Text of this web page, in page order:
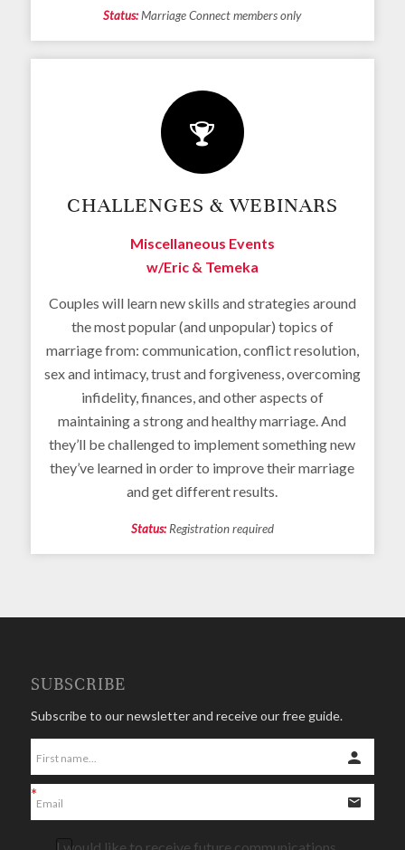
Status:Marriage Connect members only
CHALLENGES & WEBINARS
Miscellaneous Events
w/Eric & Temeka
Couples will learn new skills and strategies around
the most popular (and unpopular) topics of
marriage from: communication, conflict resolution,
sex and intimacy, trust and forgiveness, overcoming
infidelity, finances, and other aspects of
maintaining a strong and healthy marriage. And
they’ll be challenged to implement something new
they’ve learned in order to improve their marriage
and get different results.
Status:Registration required
SUBSCRIBE
Subscribe to our newsletter and receive our free guide.